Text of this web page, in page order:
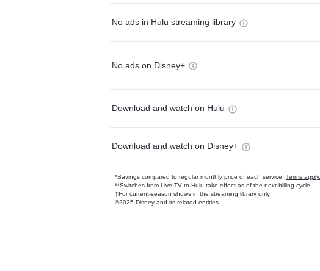
No ads in Hulu streaming library
No ads on Disney+
Download and watch on Hulu
Download and watch on Disney+
*Savings compared to regular monthly price of each service. Terms apply.
**Switches from Live TV to Hulu take effect as of the next billing cycle
†For current-season shows in the streaming library only
©2025 Disney and its related entities.